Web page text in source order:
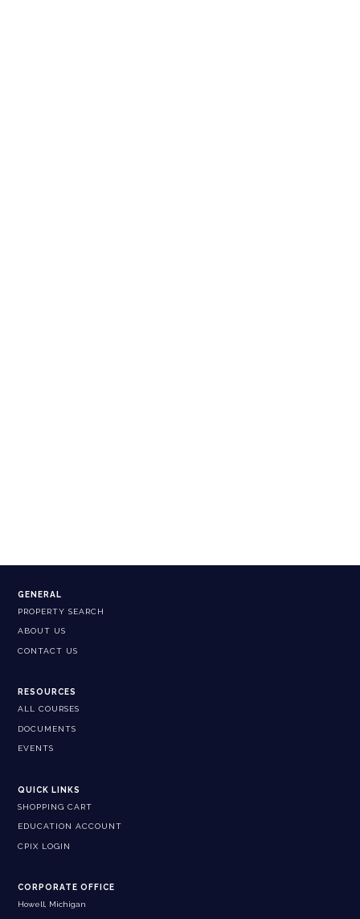
GENERAL
PROPERTY SEARCH
ABOUT US
CONTACT US
RESOURCES
ALL COURSES
DOCUMENTS
EVENTS
QUICK LINKS
SHOPPING CART
EDUCATION ACCOUNT
CPIX LOGIN
CORPORATE OFFICE
Howell, Michigan